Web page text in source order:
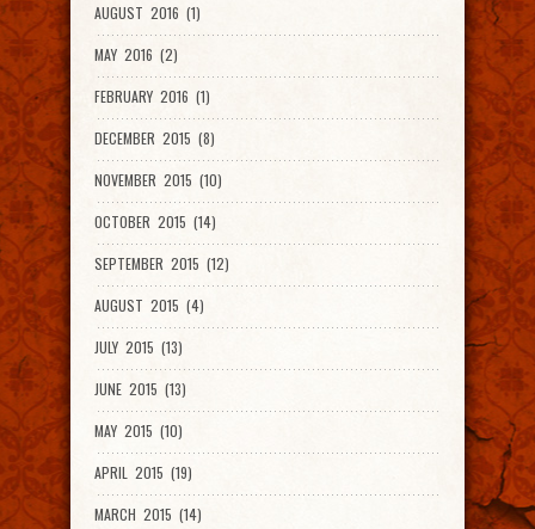
AUGUST 2016 (1)
MAY 2016 (2)
FEBRUARY 2016 (1)
DECEMBER 2015 (8)
NOVEMBER 2015 (10)
OCTOBER 2015 (14)
SEPTEMBER 2015 (12)
AUGUST 2015 (4)
JULY 2015 (13)
JUNE 2015 (13)
MAY 2015 (10)
APRIL 2015 (19)
MARCH 2015 (14)